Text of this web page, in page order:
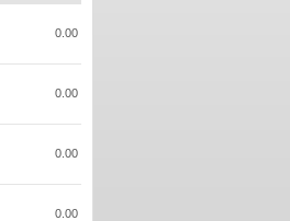
0.00
0.00
0.00
0.00